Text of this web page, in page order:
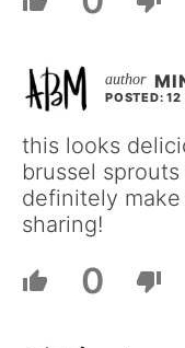
POSTED: 12
this looks
brussel
definitely
sharing!
0